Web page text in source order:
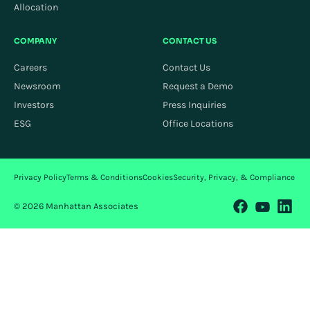
Allocation
COMPANY
Careers
Newsroom
Investors
ESG
CONTACT US
Contact Us
Request a Demo
Press Inquiries
Office Locations
© 2026 Manhattan Associates
Privacy PolicyTerms & ConditionsCookiesSecurity, Privacy, & Compliance